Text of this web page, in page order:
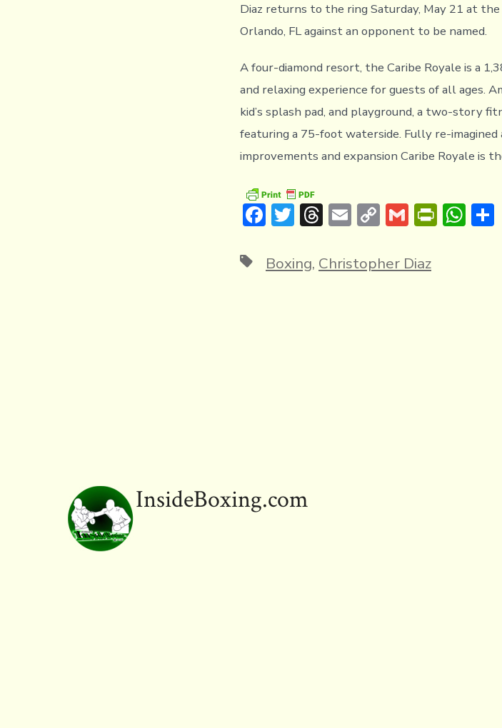
Diaz returns to the ring Saturday, May 21 at the
Orlando, FL against an opponent to be named.
A four-diamond resort, the Caribe Royale is a
and relaxing experience for guests of all ages.
kid’s splash pad, and playground, a two-story
featuring a 75-foot waterside. Fully re-
improvements and expansion Caribe Royale is
F
e
T
it
T
e
E
ai
C
p
G
ai
Pr W
TagsBoxing, Christopher Diaz
InsideBoxing.com